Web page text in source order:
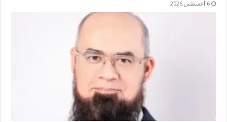
6 أغسطس,2026